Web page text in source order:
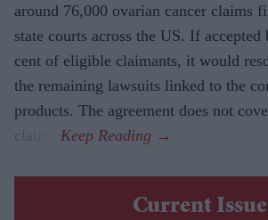
around 76,000 ovarian cancer claims
state courts across the US. If accepted
cent of eligible claimants, it would
the remaining lawsuits linked to the
products. The agreement does not
claims.
Current Issue